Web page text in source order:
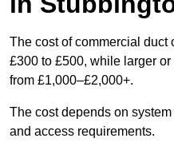
The cost of commercial
£300 to £500, while larger
from £1,000–£2,000+.
The cost depends on
and access requirements.